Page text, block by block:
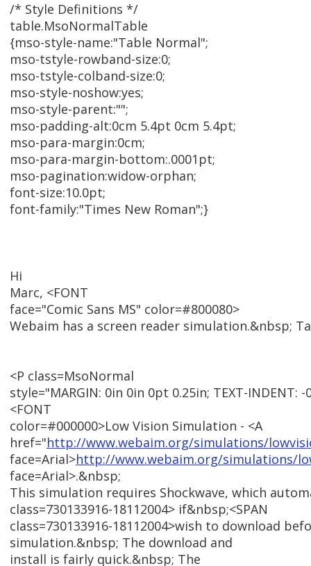
/* Style Definitions */
table.MsoNormalTable
{mso-style-name:"Table Normal";
mso-tstyle-rowband-size:0;
mso-tstyle-colband-size:0;
mso-style-noshow:yes;
mso-style-parent:"";
mso-padding-alt:0cm 5.4pt 0cm 5.4pt;
mso-para-margin:0cm;
mso-para-margin-bottom:.0001pt;
mso-pagination:widow-orphan;
font-size:10.0pt;
font-family:"Times New Roman";}
Hi
Marc, <FONT
face="Comic Sans MS" color=#800080>
Webaim has a screen reader simulation.&nbsp;
<P class=MsoNormal
style="MARGIN: 0in 0in 0pt 0.25in; TEXT-
<FONT
color=#000000>Low Vision Simulation - <A
href="http://www.webaim.org/simulations/
face=Arial>http://www.webaim.org/simulations/
face=Arial>.&nbsp;
This simulation requires Shockwave, which
class=730133916-18112004> if&nbsp;<SPAN
class=730133916-18112004>wish to download
simulation.&nbsp; The download and
install is fairly quick.&nbsp; The